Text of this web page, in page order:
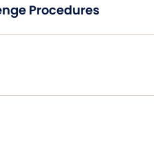
Procedures